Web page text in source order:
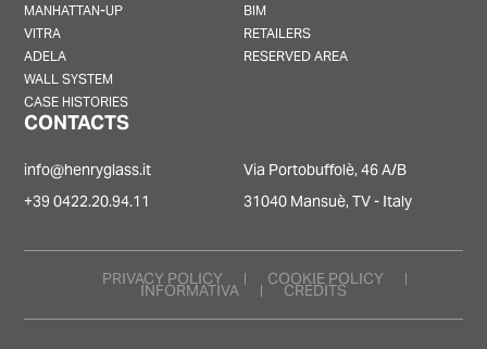
MANHATTAN-UP
VITRA
ADELA
WALL SYSTEM
CASE HISTORIES
BIM
RETAILERS
RESERVED AREA
CONTACTS
info@henryglass.it
+39 0422.20.94.11
Via Portobuffolè, 46 A/B
31040 Mansuè, TV - Italy
PRIVACY POLICY COOKIE POLICY
INFORMATIVA CREDITS